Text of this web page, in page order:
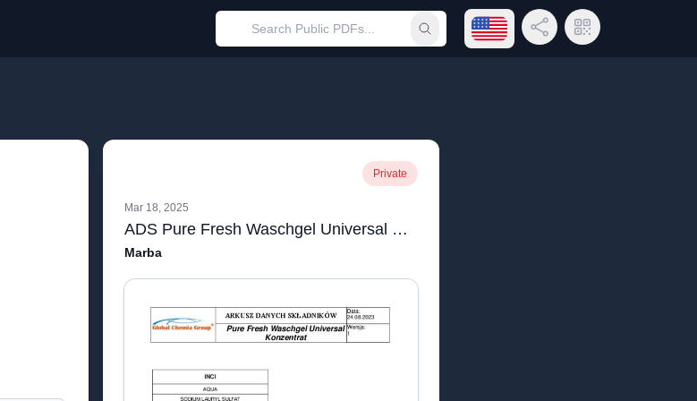
Submit searchOpen language menu
Share LinkQR Code
Private
Mar 18, 2025
ADS Pure Fresh Waschgel Universal Konzentrat_na strone.pdf
Marba